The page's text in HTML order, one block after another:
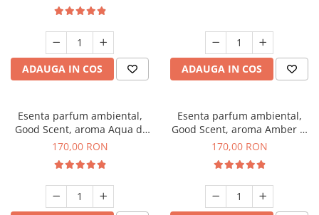
ADAUGA IN COS ADAUGA IN COS
Esenta parfum ambiental,
Good Scent, aroma Aqua di
Giorgio, 200 g
170,00 RON
Esenta parfum ambiental,
Good Scent, aroma Amber &
White Woods, 200 g
170,00 RON